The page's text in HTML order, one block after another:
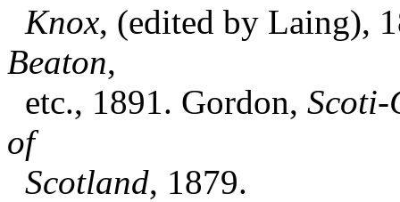
Knox, (edited by Laing),
Beaton,
etc., 1891. Gordon, Scoti-
of
Scotland, 1879.